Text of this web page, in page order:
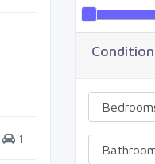
1
Condition